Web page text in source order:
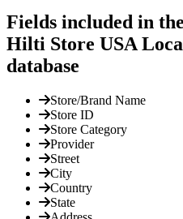
Fields included in
Hilti Store USA
database
Store/Brand Name
Store ID
Store Category
Provider
Street
City
Country
State